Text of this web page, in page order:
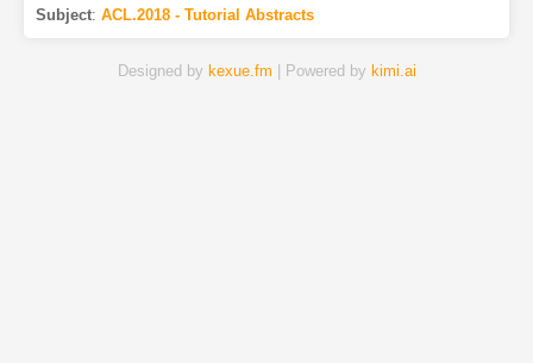
Subject: ACL.2018 - Tutorial Abstracts
Designed by kexue.fm | Powered by kimi.ai